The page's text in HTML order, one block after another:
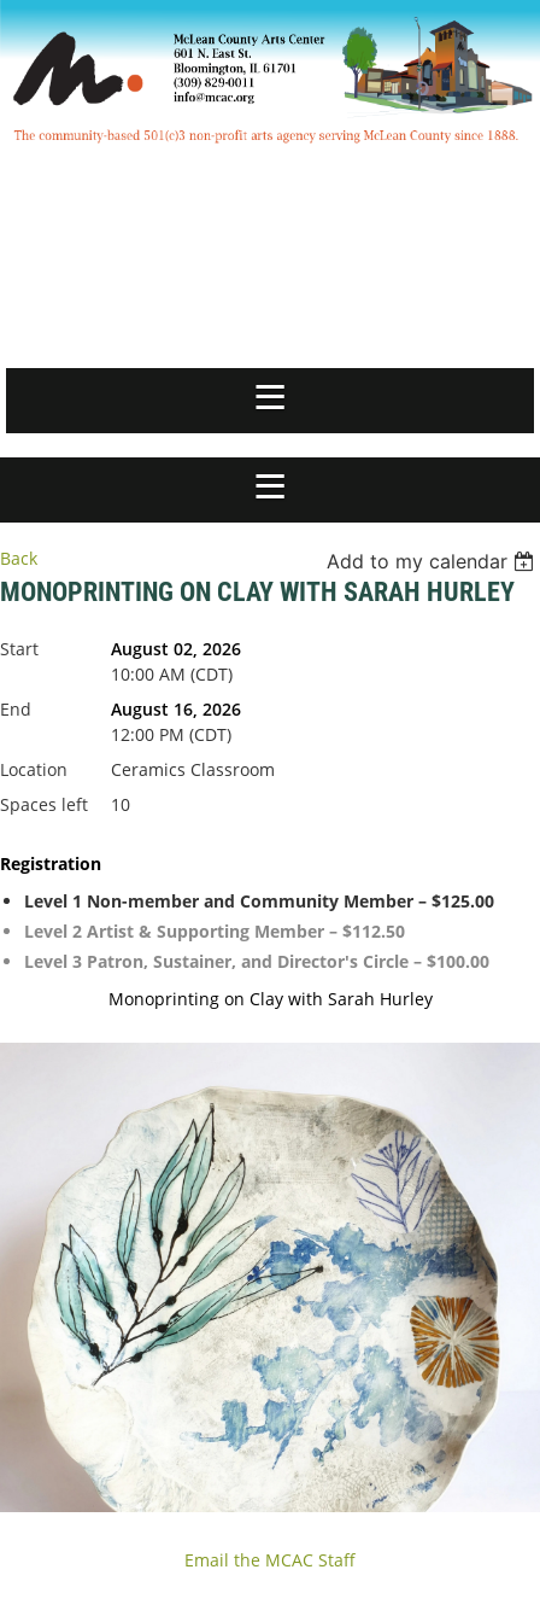
Back Add to my calendar
MONOPRINTING ON CLAY WITH SARAH HURLEY
Start
August 02, 2026
10:00 AM (CDT)
End
August 16, 2026
12:00 PM (CDT)
Location
Ceramics Classroom
Spaces left
10
Registration
Level 1 Non-member and Community Member – $125.00
Level 2 Artist & Supporting Member – $112.50
Level 3 Patron, Sustainer, and Director's Circle – $100.00
Monoprinting on Clay with Sarah Hurley
Email the MCAC Staff